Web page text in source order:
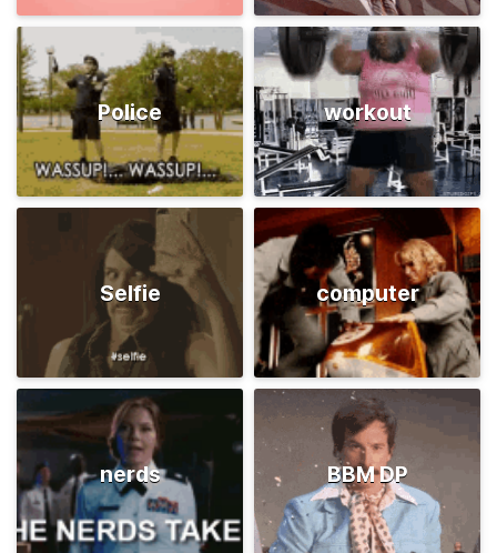
Police workout
Selfie computer
nerds BBM DP